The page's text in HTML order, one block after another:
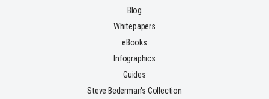
Blog
Whitepapers
eBooks
Infographics
Guides
Steve Bederman's Collection